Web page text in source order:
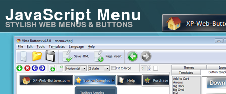
JavaScript Menu
STYLISH WEB MENUS & BUTTONS